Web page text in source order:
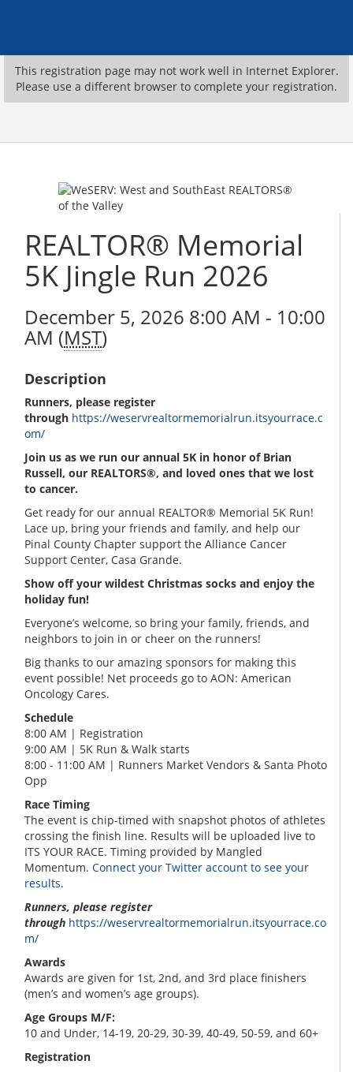
This registration page may not work well in Internet Explorer.
Please use a different browser to complete your registration.
REALTOR® Memorial
5K Jingle Run 2026
December 5, 2026 8:00 AM - 10:00
AM (MST)
Description
Runners, please register
through https://weservrealtormemorialrun.itsyourrace.c
om/
Join us as we run our annual 5K in honor of Brian
Russell, our REALTORS®, and loved ones that we lost
to cancer.
Get ready for our annual REALTOR® Memorial 5K Run!
Lace up, bring your friends and family, and help our
Pinal County Chapter support the Alliance Cancer
Support Center, Casa Grande.
Show off your wildest Christmas socks and enjoy the
holiday fun!
Everyone’s welcome, so bring your family, friends, and
neighbors to join in or cheer on the runners!
Big thanks to our amazing sponsors for making this
event possible! Net proceeds go to AON: American
Oncology Cares.
Schedule
8:00 AM | Registration
9:00 AM | 5K Run & Walk starts
8:00 - 11:00 AM | Runners Market Vendors & Santa Photo
Opp
Race Timing
The event is chip-timed with snapshot photos of athletes
crossing the finish line. Results will be uploaded live to
ITS YOUR RACE. Timing provided by Mangled
Momentum. Connect your Twitter account to see your
results.
Runners, please register
through https://weservrealtormemorialrun.itsyourrace.co
m/
Awards
Awards are given for 1st, 2nd, and 3rd place finishers
(men’s and women’s age groups).
Age Groups M/F:
10 and Under, 14-19, 20-29, 30-39, 40-49, 50-59, and 60+
Registration